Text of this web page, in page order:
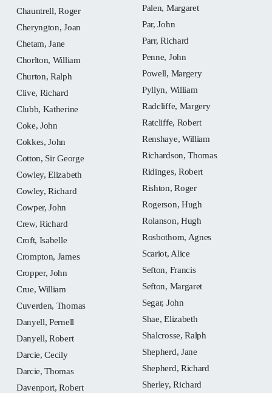
Chauntrell, Roger
Cheryngton, Joan
Chetam, Jane
Chorlton, William
Churton, Ralph
Clive, Richard
Clubb, Katherine
Coke, John
Cokkes, John
Cotton, Sir George
Cowley, Elizabeth
Cowley, Richard
Cowper, John
Crew, Richard
Croft, Isabelle
Crompton, James
Cropper, John
Crue, William
Cuverden, Thomas
Danyell, Pernell
Danyell, Robert
Darcie, Cecily
Darcie, Thomas
Davenport, Robert
Palen, Margaret
Par, John
Parr, Richard
Penne, John
Powell, Margery
Pyllyn, William
Radcliffe, Margery
Ratcliffe, Robert
Renshaye, William
Richardson, Thomas
Ridinges, Robert
Rishton, Roger
Rogerson, Hugh
Rolanson, Hugh
Rosbothom, Agnes
Scariot, Alice
Sefton, Francis
Sefton, Margaret
Segar, John
Shae, Elizabeth
Shalcrosse, Ralph
Shepherd, Jane
Shepherd, Richard
Sherley, Richard